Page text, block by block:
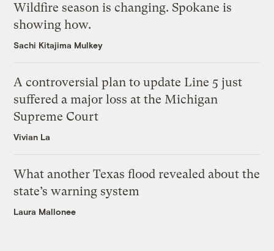
Wildfire season is changing. Spokane is
showing how.
Sachi Kitajima Mulkey
A controversial plan to update Line 5 just
suffered a major loss at the Michigan
Supreme Court
Vivian La
What another Texas flood revealed about the
state’s warning system
Laura Mallonee